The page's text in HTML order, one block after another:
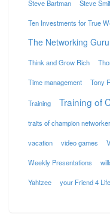
Steve Bartman Steve
Ten Investments for True
The Networking Guru
Think and Grow Rich
Time management Tony
Training Training of
traits of champion
vacation video games
Weekly Presentations
Yahtzee your Friend 4 Life